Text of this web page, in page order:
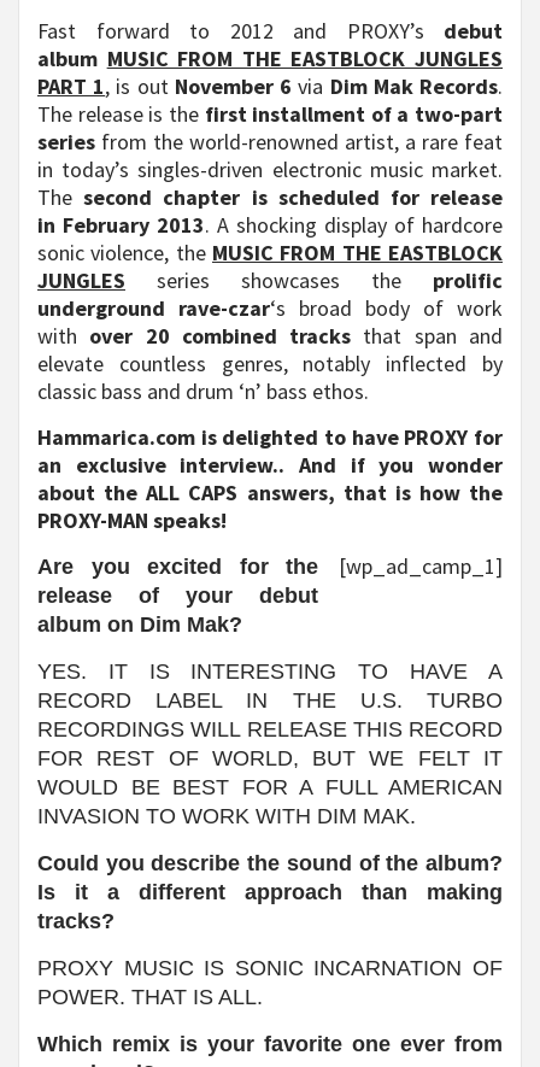
Fast forward to 2012 and PROXY’s debut
album MUSIC FROM THE EASTBLOCK JUNGLES
PART 1, is out November 6via Dim Mak Records.
The release is the first installment of a two-part
series from the world-renowned artist, a rare feat
in today’s singles-driven electronic music market.
Thesecond chapter is scheduled for release
in February 2013. A shocking display of hardcore
sonic violence, the MUSIC FROM THE EASTBLOCK
JUNGLES series showcases the prolific
underground rave-czar‘s broad body of work
with over 20 combined tracks that span and
elevate countless genres, notably inflected by
classic bass and drum ‘n’ bass ethos.
Hammarica.com is delighted to have PROXY for
an exclusive interview.. And if you wonder
about the ALL CAPS answers, that is how the
PROXY-MAN speaks!
[wp_ad_camp_1]
Are you excited for the
release of your debut
album on Dim Mak?
YES. IT IS INTERESTING TO HAVE A
RECORD LABEL IN THE U.S. TURBO
RECORDINGS WILL RELEASE THIS RECORD
FOR REST OF WORLD, BUT WE FELT IT
WOULD BE BEST FOR A FULL AMERICAN
INVASION TO WORK WITH DIM MAK.
Could you describe the sound of the album?
Is it a different approach than making
tracks?
PROXY MUSIC IS SONIC INCARNATION OF
POWER. THAT IS ALL.
Which remix is your favorite one ever from